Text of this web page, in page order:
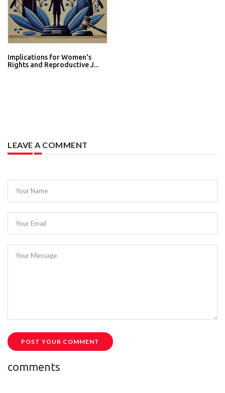
Implications for Women's
Rights and Reproductive J...
LEAVE A COMMENT
Your Name
Your Email
Your Message
POST YOUR COMMENT
comments